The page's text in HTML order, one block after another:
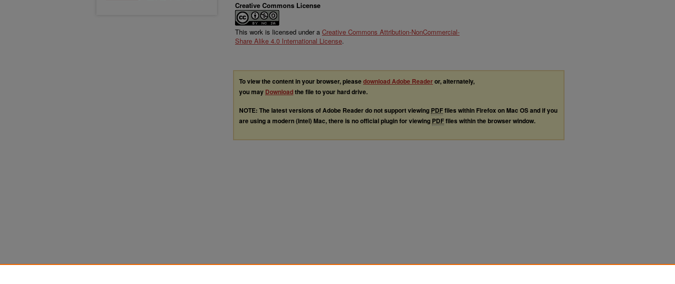
Creative Commons License
This work is licensed under a Creative Commons Attribution-NonCommercial-
Share Alike 4.0 International License.
To view the content in your browser, pleasedownload Adobe Readeror, alternately,
you may Downloadthe file to your hard drive.
NOTE: The latest versions of Adobe Reader do not support viewing PDFfiles within Firefox on Mac OS and if you
are using a modern (Intel) Mac, there is no official plugin for viewing PDFfiles within the browser window.